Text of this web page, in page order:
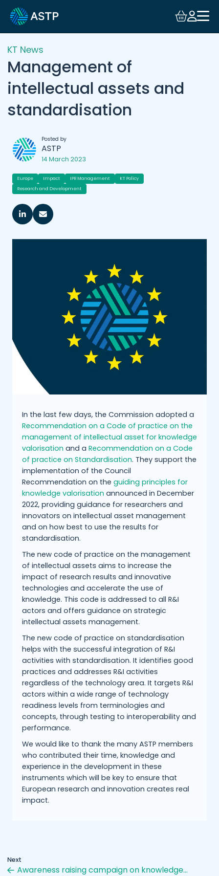
KT News
Management of
intellectual assets and
standardisation
Posted by
ASTP
14 March 2023
Europe Impact IPR Management
KT Policy
Research and Development
In the last few days, the Commission adopted a
Recommendation on a Code of practice on the
management of intellectual asset for knowledge
valorisation and a Recommendation on a Code
of practice on Standardisation. They support the
implementation of the Council
Recommendation on the guiding principles for
knowledge valorisation announced in December
2022, providing guidance for researchers and
innovators on intellectual asset management
and on how best to use the results for
standardisation.
The new code of practice on the management
of intellectual assets aims to increase the
impact of research results and innovative
technologies and accelerate the use of
knowledge. This code is addressed to all R&I
actors and offers guidance on strategic
intellectual assets management.
The new code of practice on standardisation
helps with the successful integration of R&I
activities with standardisation. It identifies good
practices and addresses R&I activities
regardless of the technology area. It targets R&I
actors within a wide range of technology
readiness levels from terminologies and
concepts, through testing to interoperability and
performance.
We would like to thank the many ASTP members
who contributed their time, knowledge and
experience in the development in these
instruments which will be key to ensure that
European research and innovation creates real
impact.
Next
Awareness raising campaign on knowledge…